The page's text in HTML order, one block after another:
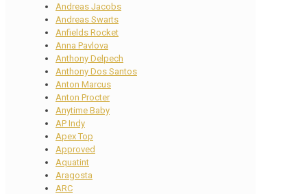
Andreas Jacobs
Andreas Swarts
Anfields Rocket
Anna Pavlova
Anthony Delpech
Anthony Dos Santos
Anton Marcus
Anton Procter
Anytime Baby
AP Indy
Apex Top
Approved
Aquatint
Aragosta
ARC